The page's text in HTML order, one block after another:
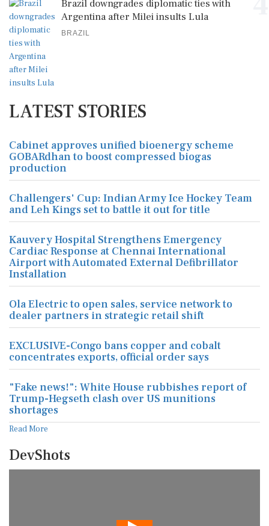
Brazil downgrades diplomatic ties with
Argentina after Milei insults Lula
BRAZIL
LATEST STORIES
Cabinet approves unified bioenergy scheme
GOBARdhan to boost compressed biogas
production
Challengers' Cup: Indian Army Ice Hockey Team
and Leh Kings set to battle it out for title
Kauvery Hospital Strengthens Emergency
Cardiac Response at Chennai International
Airport with Automated External Defibrillator
Installation
Ola Electric to open sales, service network to
dealer partners in strategic retail shift
EXCLUSIVE-Congo bans copper and cobalt
concentrates exports, official order says
"Fake news!": White House rubbishes report of
Trump-Hegseth clash over US munitions
shortages
Read More
DevShots